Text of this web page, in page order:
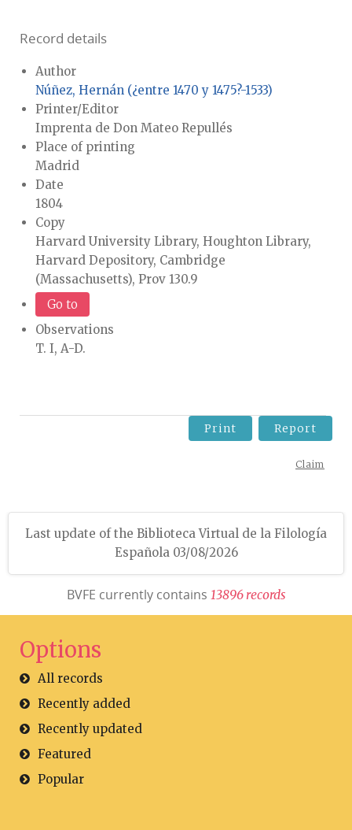
Record details
Author
Núñez, Hernán (¿entre 1470 y 1475?-1533)
Printer/Editor
Imprenta de Don Mateo Repullés
Place of printing
Madrid
Date
1804
Copy
Harvard University Library, Houghton Library,
Harvard Depository, Cambridge
(Massachusetts), Prov 130.9
Go to
Observations
T. I, A-D.
Print Report
Claim
Last update of the Biblioteca Virtual de la Filología
Española 03/08/2026
BVFE currently contains 13896 records
Options
All records
Recently added
Recently updated
Featured
Popular